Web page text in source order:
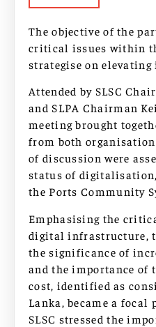
The objective of the
critical issues within
strategise on elevating
Attended by SLSC
and SLPA Chairman
meeting brought
from both
of discussion were
status of
the Ports Community
Emphasising the
digital infrastructure,
the significance of
and the importance of
cost, identified as
Lanka, became a
SLSC stressed the